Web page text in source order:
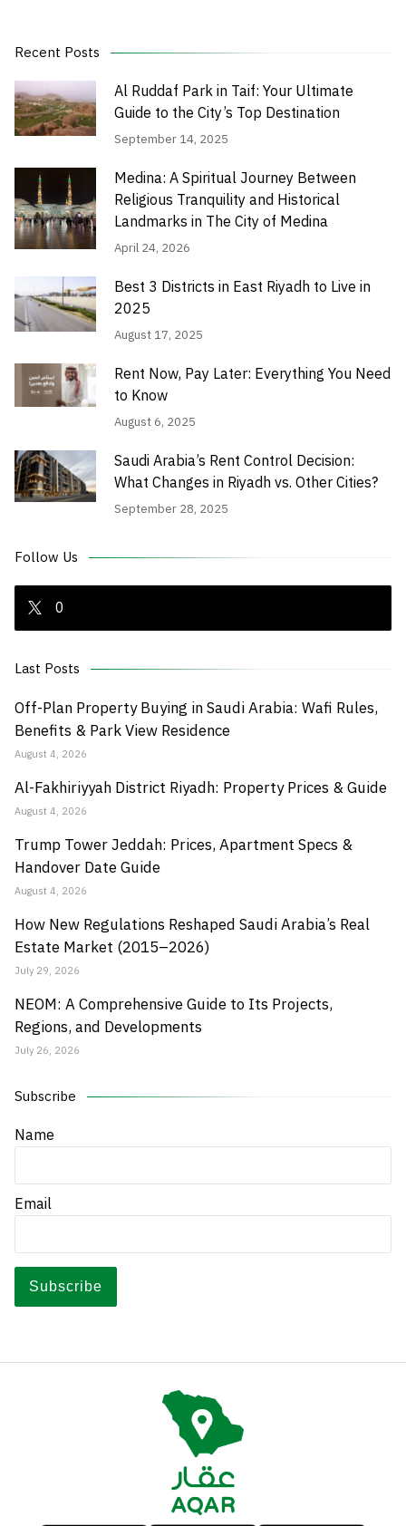
Recent Posts
Al Ruddaf Park in Taif: Your Ultimate
Guide to the City’s Top Destination
September 14, 2025
Medina: A Spiritual Journey Between
Religious Tranquility and Historical
Landmarks in The City of Medina
April 24, 2026
Best 3 Districts in East Riyadh to Live in
2025
August 17, 2025
Rent Now, Pay Later: Everything You Need
to Know
August 6, 2025
Saudi Arabia’s Rent Control Decision:
What Changes in Riyadh vs. Other Cities?
September 28, 2025
Follow Us
0
Last Posts
Off-Plan Property Buying in Saudi Arabia: Wafi Rules,
Benefits & Park View Residence
August 4, 2026
Al-Fakhiriyyah District Riyadh: Property Prices & Guide
August 4, 2026
Trump Tower Jeddah: Prices, Apartment Specs &
Handover Date Guide
August 4, 2026
How New Regulations Reshaped Saudi Arabia’s Real
Estate Market (2015–2026)
July 29, 2026
NEOM: A Comprehensive Guide to Its Projects,
Regions, and Developments
July 26, 2026
Subscribe
Name
Email